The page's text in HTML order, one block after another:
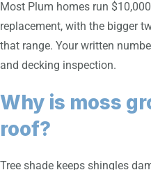
Most Plum homes run
replacement, with the bigger
that range. Your written
and decking inspection.
Why is moss
roof?
Tree shade keeps shingles